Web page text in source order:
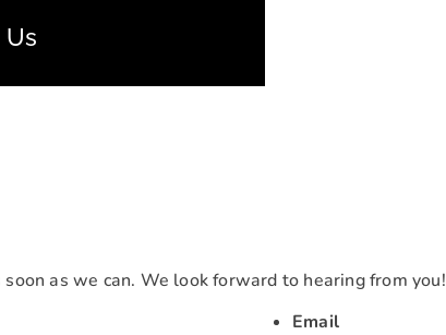
as we can. We look forward to hearing from you!
Email